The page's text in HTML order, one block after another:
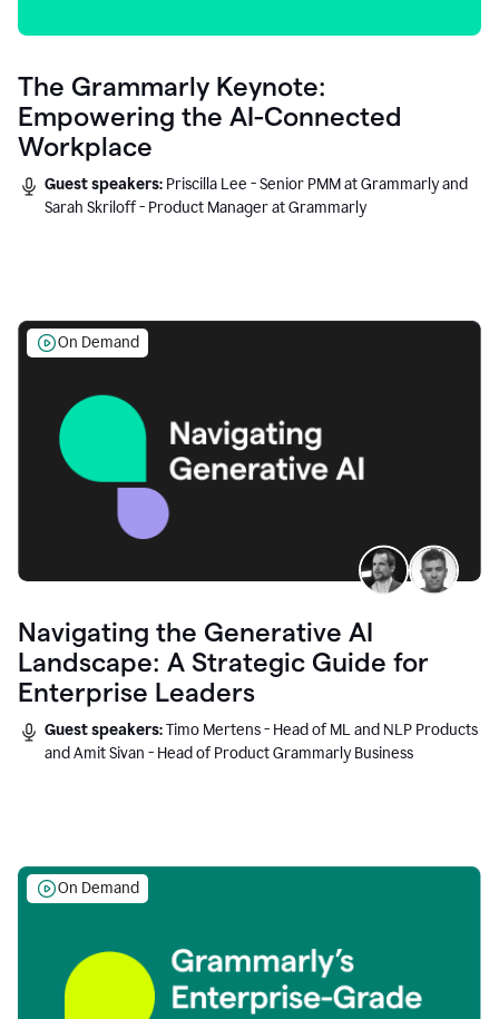
The Grammarly Keynote:
Empowering the AI-Connected
Workplace
Guest speakers: Priscilla Lee - Senior PMM at Grammarly and
Sarah Skriloff - Product Manager at Grammarly
On Demand
Navigating the Generative AI
Landscape: A Strategic Guide for
Enterprise Leaders
Guest speakers:Timo Mertens - Head of ML and NLP Products
and Amit Sivan - Head of Product Grammarly Business
On Demand